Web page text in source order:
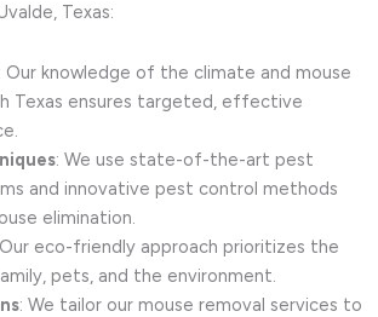
Texas:
: Our knowledge of the climate and mouse
Texas ensures targeted, effective
: We use state-of-the-art pest
and innovative pest control methods
elimination.
eco-friendly approach prioritizes the
pets, and the environment.
: We tailor our mouse removal services to